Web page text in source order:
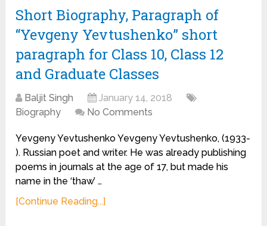
Short Biography, Paragraph of
“Yevgeny Yevtushenko” short
paragraph for Class 10, Class 12
and Graduate Classes
Baljit Singh
January 14, 2018
Biography
No Comments
Yevgeny Yevtushenko Yevgeny Yevtushenko, (1933-
). Russian poet and writer. He was already publishing
poems in journals at the age of 17, but made his
name in the ‘thaw’ …
[Continue Reading...]